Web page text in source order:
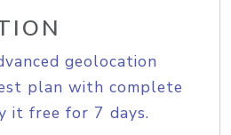
geolocation
plan with complete
it free for 7 days.